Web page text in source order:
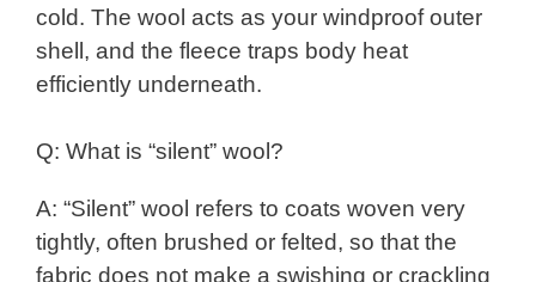
cold. The wool acts as your windproof outer
shell, and the fleece traps body heat
efficiently underneath.
Q: What is “silent” wool?
A: “Silent” wool refers to coats woven very
tightly, often brushed or felted, so that the
fabric does not make a swishing or crackling